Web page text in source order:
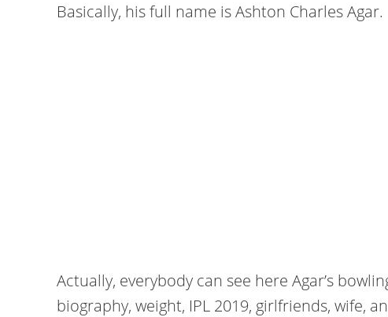
Basically, his full name is Ashton Charles Agar.
Actually, everybody can see here Agar’s
biography, weight, IPL 2019, girlfriends, wife,